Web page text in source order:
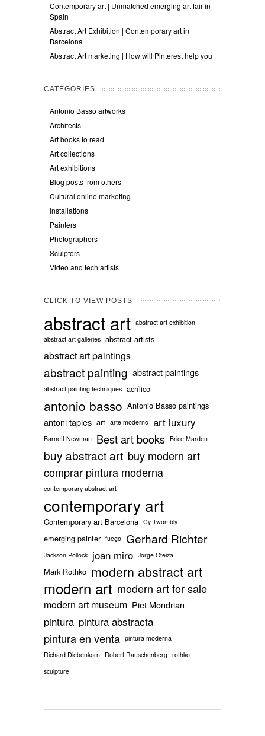
Contemporary art | Unmatched emerging art fair in
Spain
Abstract Art Exhibition | Contemporary art in
Barcelona
Abstract Art marketing | How will Pinterest help you
CATEGORIES
Antonio Basso artworks
Architects
Art books to read
Art collections
Art exhibitions
Blog posts from others
Cultural online marketing
Installations
Painters
Photographers
Sculptors
Video and tech artists
CLICK TO VIEW POSTS
abstract art abstract art exhibition
abstract art galleries abstract artists
abstract art paintings
abstract painting abstract paintings
abstract painting techniques acrílico
antonio basso Antonio Basso paintings
antoni tapies art arte moderno art luxury
Barnett Newman Best art books Brice Marden
buy abstract art buy modern art
comprar pintura moderna
contemporary abstract art
contemporary art
Contemporary art Barcelona Cy Twombly
emerging painter fuego Gerhard Richter
Jackson Pollock joan miro Jorge Oteiza
Mark Rothko modern abstract art
modern art modern art for sale
modern art museum Piet Mondrian
pintura pintura abstracta
pintura en venta pintura moderna
Richard Diebenkorn Robert Rauschenberg rothko
sculpture